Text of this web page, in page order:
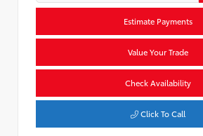
Estimate Payments
Value Your Trade
Check Availability
Click To Call